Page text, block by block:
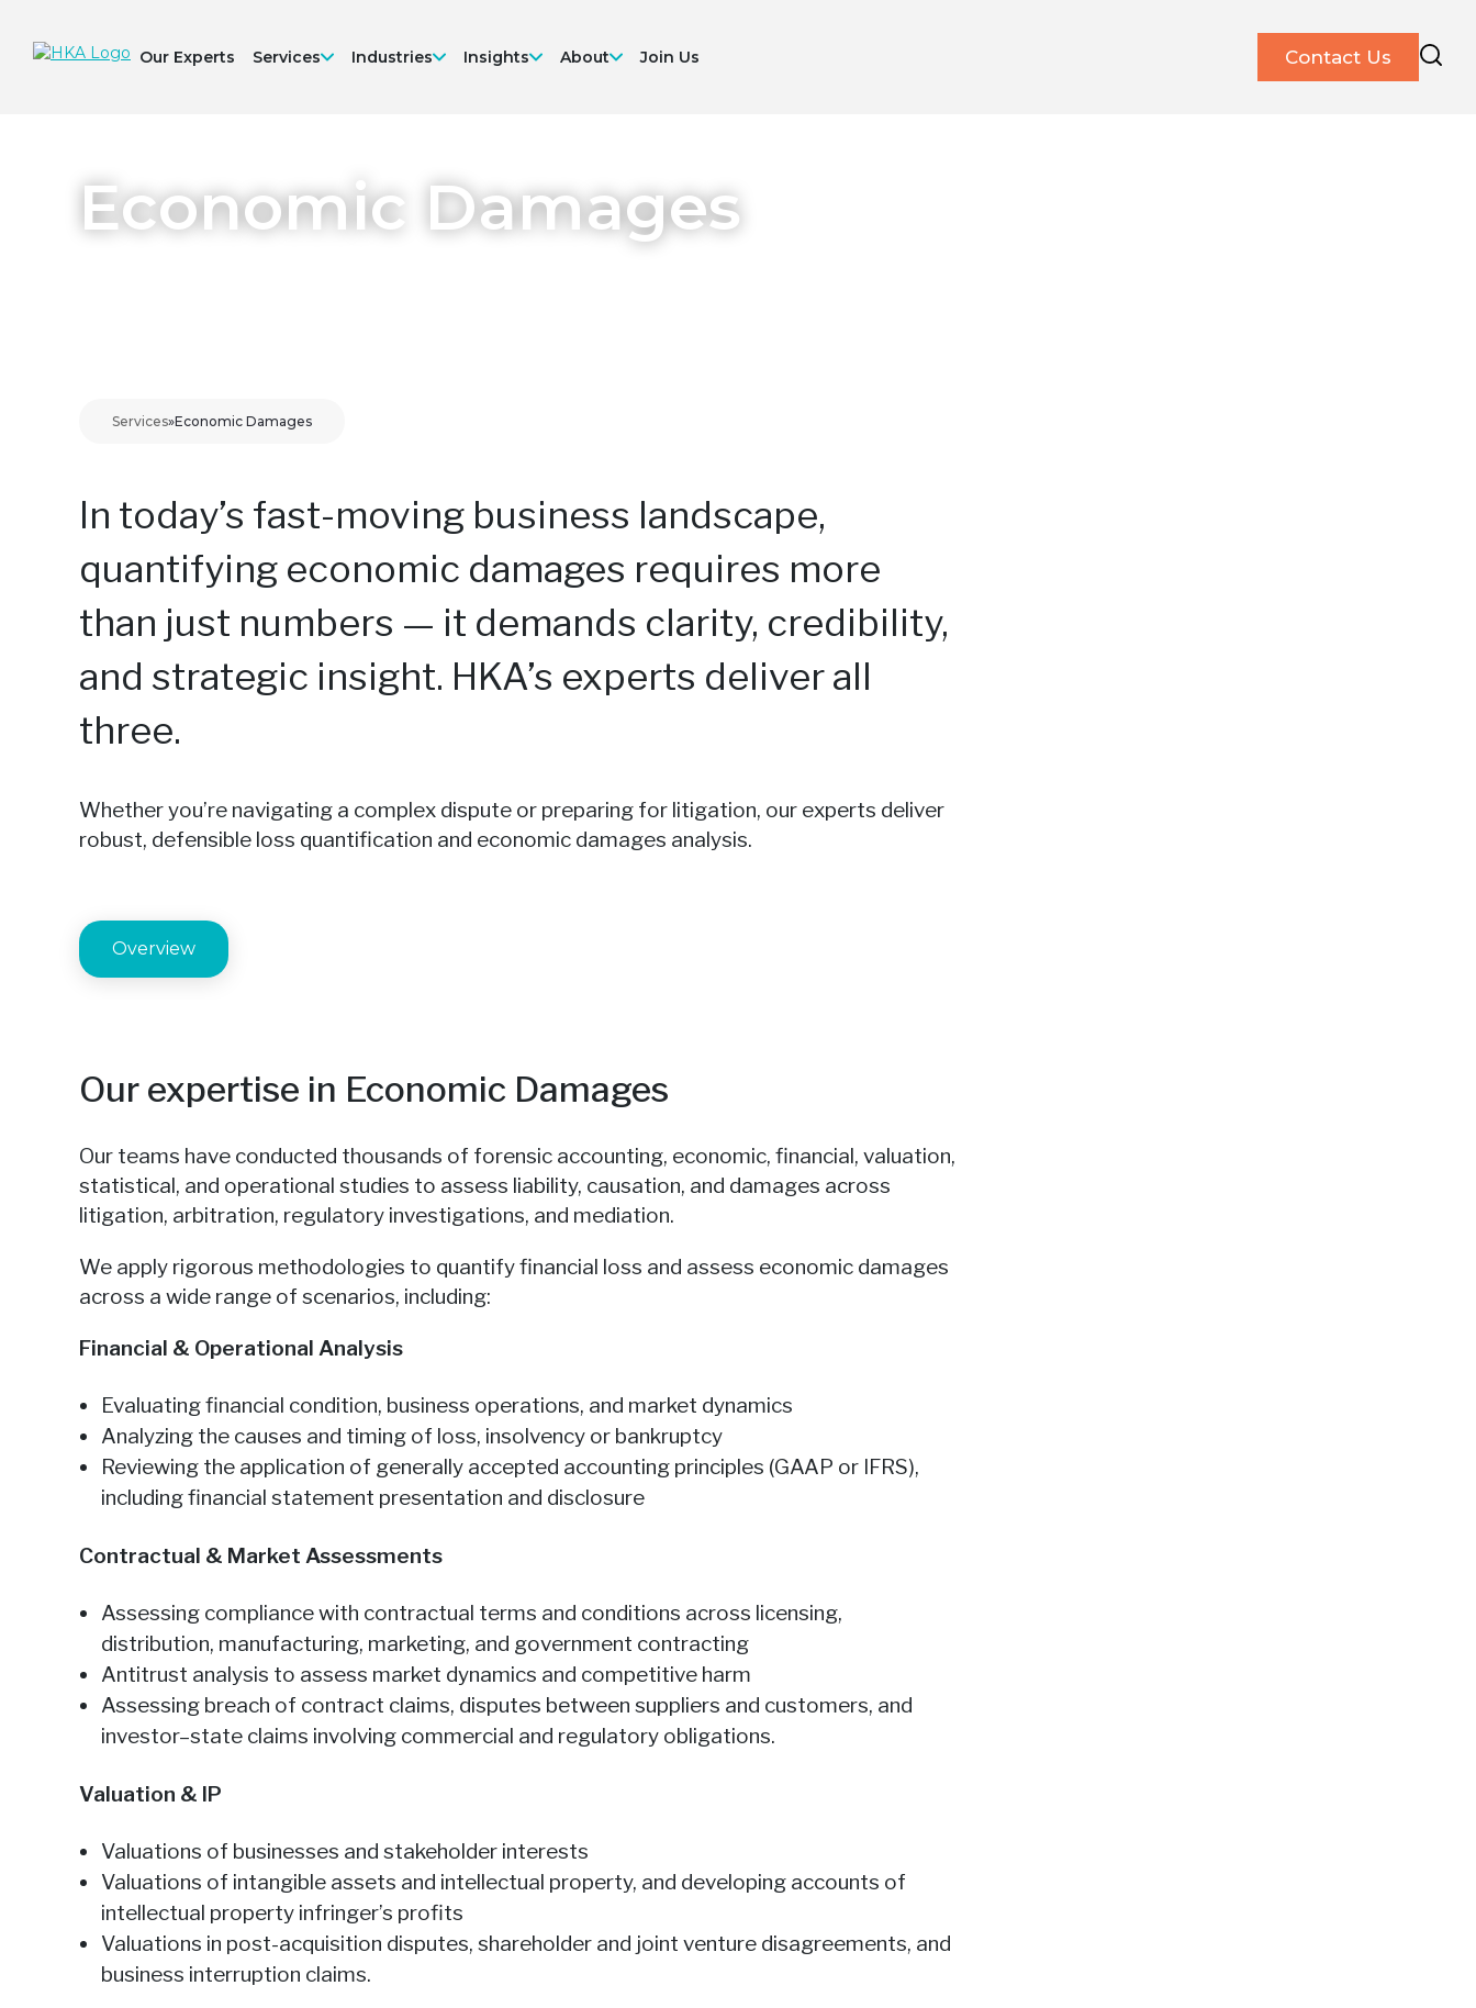
Our Experts Services Industries Insights About Join Us Contact Us
Economic Damages
Services»Economic Damages
In today’s fast-moving business landscape,
quantifying economic damages requires more
than just numbers — it demands clarity, credibility,
and strategic insight. HKA’s experts deliver all
three.
Whether you’re navigating a complex dispute or preparing for litigation, our experts deliver
robust, defensible loss quantification and economic damages analysis.
Overview
Our expertise in Economic Damages
Our teams have conducted thousands of forensic accounting, economic, financial, valuation,
statistical, and operational studies to assess liability, causation, and damages across
litigation, arbitration, regulatory investigations, and mediation.
We apply rigorous methodologies to quantify financial loss and assess economic damages
across a wide range of scenarios, including:
Financial & Operational Analysis
Evaluating financial condition, business operations, and market dynamics
Analyzing the causes and timing of loss, insolvency or bankruptcy
Reviewing the application of generally accepted accounting principles (GAAP or IFRS),
including financial statement presentation and disclosure
Contractual & Market Assessments
Assessing compliance with contractual terms and conditions across licensing,
distribution, manufacturing, marketing, and government contracting
Antitrust analysis to assess market dynamics and competitive harm
Assessing breach of contract claims, disputes between suppliers and customers, and
investor–state claims involving commercial and regulatory obligations.
Valuation & IP
Valuations of businesses and stakeholder interests
Valuations of intangible assets and intellectual property, and developing accounts of
intellectual property infringer’s profits
Valuations in post-acquisition disputes, shareholder and joint venture disagreements, and
business interruption claims.